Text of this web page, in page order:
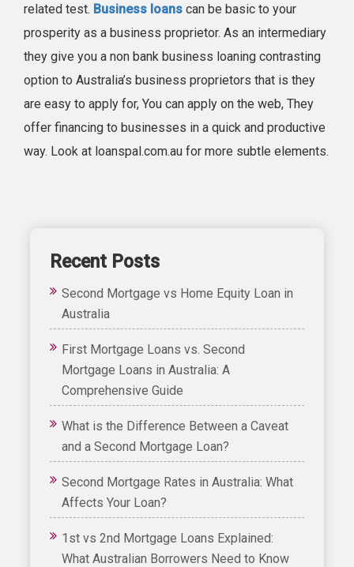
related test. Business loans can be basic to your
prosperity as a business proprietor. As an intermediary
they give you a non bank business loaning contrasting
option to Australia’s business proprietors that is they
are easy to apply for, You can apply on the web, They
offer financing to businesses in a quick and productive
way. Look at loanspal.com.au for more subtle elements.
Recent Posts
Second Mortgage vs Home Equity Loan in
Australia
First Mortgage Loans vs. Second
Mortgage Loans in Australia: A
Comprehensive Guide
What is the Difference Between a Caveat
and a Second Mortgage Loan?
Second Mortgage Rates in Australia: What
Affects Your Loan?
1st vs 2nd Mortgage Loans Explained:
What Australian Borrowers Need to Know